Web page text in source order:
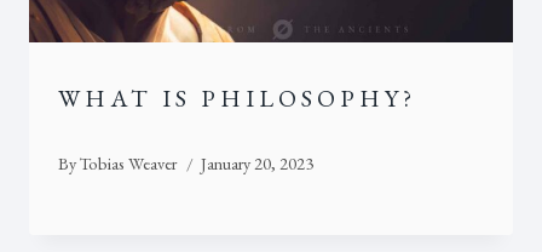
WHAT IS PHILOSOPHY?
ByTobias Weaver January 20, 2023